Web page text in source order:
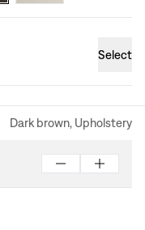
Select
Dark brown, Upholstery